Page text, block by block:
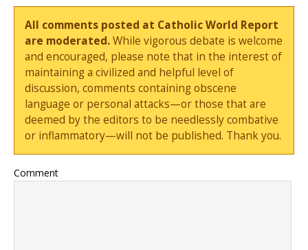
All comments posted at Catholic World Report
are moderated.While vigorous debate is welcome
and encouraged, please note that in the interest of
maintaining a civilized and helpful level of
discussion, comments containing obscene
language or personal attacks—or those that are
deemed by the editors to be needlessly combative
or inflammatory—will not be published. Thank you.
Comment